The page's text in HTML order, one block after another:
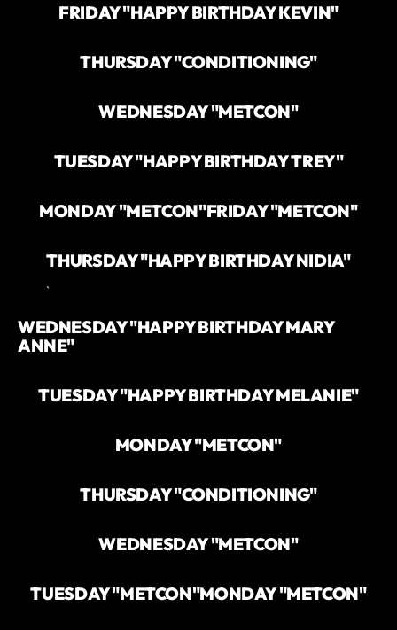
FRIDAY "HAPPY BIRTHDAY KEVIN"
THURSDAY "CONDITIONING"
WEDNESDAY "METCON"
TUESDAY "HAPPY BIRTHDAY TREY"
MONDAY "METCON"FRIDAY "METCON"
THURSDAY "HAPPY BIRTHDAY NIDIA"
`
WEDNESDAY "HAPPY BIRTHDAY MARY
ANNE"
TUESDAY "HAPPY BIRTHDAY MELANIE"
MONDAY "METCON"
THURSDAY "CONDITIONING"
WEDNESDAY "METCON"
TUESDAY "METCON"MONDAY "METCON"